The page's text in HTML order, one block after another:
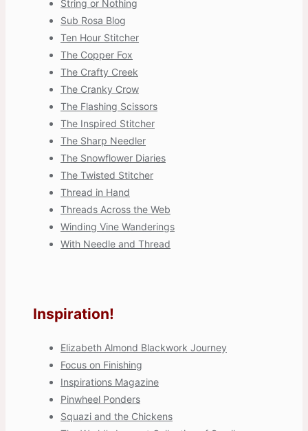
String or Nothing
Sub Rosa Blog
Ten Hour Stitcher
The Copper Fox
The Crafty Creek
The Cranky Crow
The Flashing Scissors
The Inspired Stitcher
The Sharp Needler
The Snowflower Diaries
The Twisted Stitcher
Thread in Hand
Threads Across the Web
Winding Vine Wanderings
With Needle and Thread
Inspiration!
Elizabeth Almond Blackwork Journey
Focus on Finishing
Inspirations Magazine
Pinwheel Ponders
Squazi and the Chickens